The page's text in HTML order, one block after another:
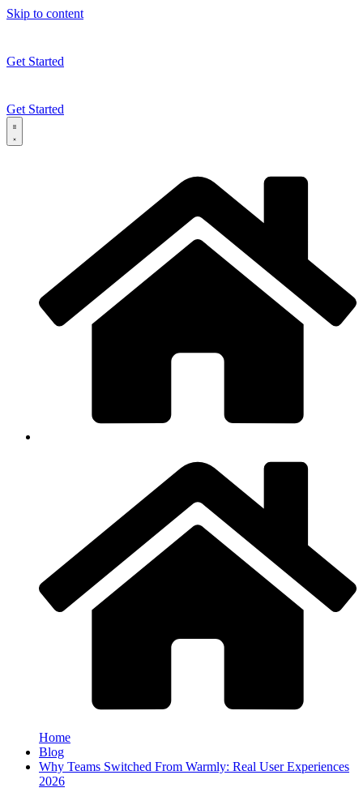
Skip to content
Get Started
Get Started
Home
Blog
Why Teams Switched From Warmly: Real User Experiences
2026